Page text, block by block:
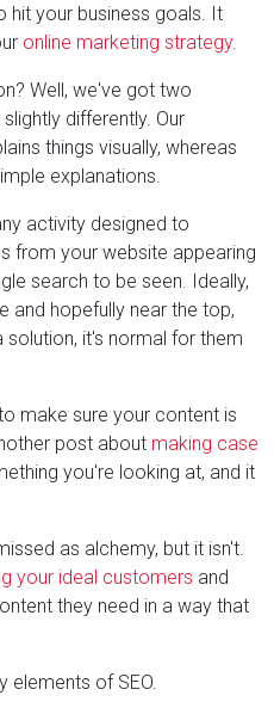
hit your business goals. It
online marketing strategy.
Well, we've got two
differently. Our
things visually, whereas
explanations.
activity designed to
from your website appearing
search to be seen. Ideally,
and hopefully near the top,
solution, it's normal for them
make sure your content is
post about making case
you're looking at, and it
as alchemy, but it isn't.
your ideal customers and
they need in a way that
elements of SEO.